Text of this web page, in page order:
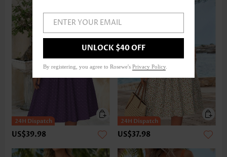
US$39.98 US$37.98
ENTER YOUR EMAIL
UNLOCK $40 OFF
By registering, you agree to Rosewe's Privacy Policy